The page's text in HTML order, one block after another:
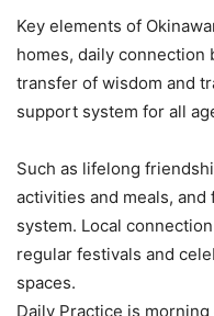
Key elements of
homes, daily connection
transfer of wisdom and
support system for all
Such as lifelong
activities and meals,
system. Local
regular festivals and
spaces.
Daily Practice is